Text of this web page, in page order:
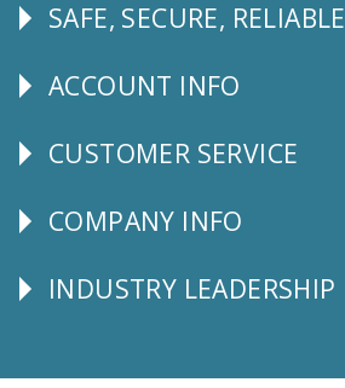
Follow
SAFE, SECURE, RELIABLE
Explore
ACCOUNT INFO
CUSTOMER
CUSTOMER SERVICE
Corporate
COMPANY INFO
Follow
INDUSTRY LEADERSHIP